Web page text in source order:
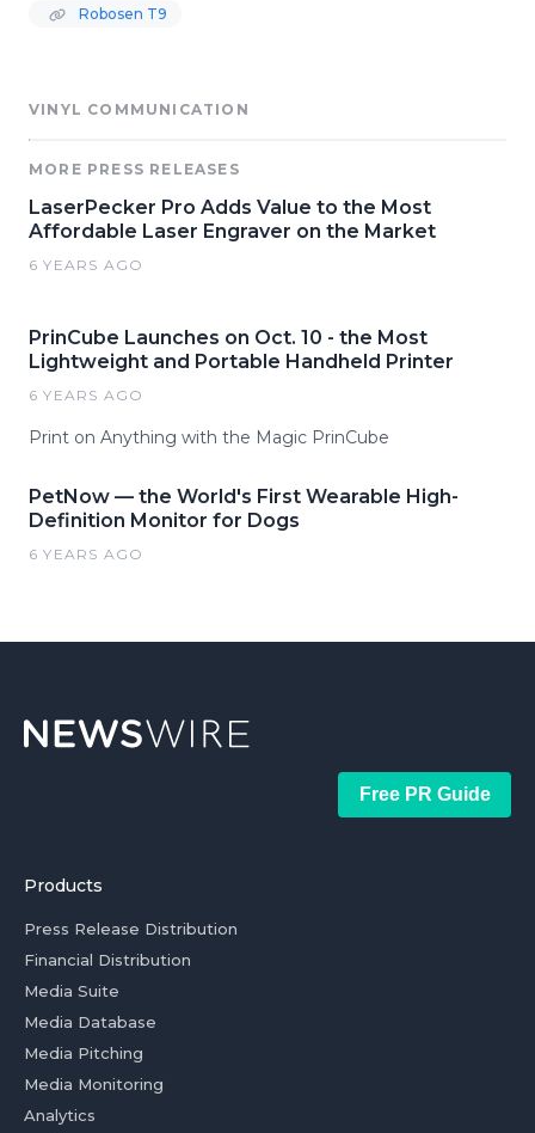
Robosen T9
VINYL COMMUNICATION
MORE PRESS RELEASES
LaserPecker Pro Adds Value to the Most
Affordable Laser Engraver on the Market
6 YEARS AGO
PrinCube Launches on Oct. 10 - the Most
Lightweight and Portable Handheld Printer
6 YEARS AGO
Print on Anything with the Magic PrinCube
PetNow — the World's First Wearable High-
Definition Monitor for Dogs
6 YEARS AGO
Free PR Guide
Products
Press Release Distribution
Financial Distribution
Media Suite
Media Database
Media Pitching
Media Monitoring
Analytics